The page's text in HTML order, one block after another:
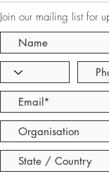
Join our mailing list for